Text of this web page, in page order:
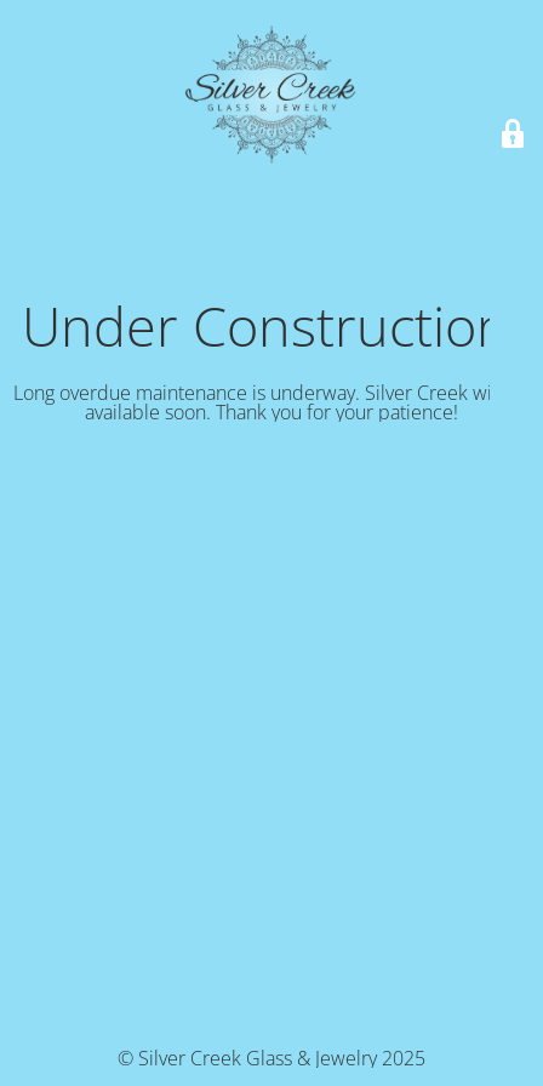
Under Construction!
Long overdue maintenance is underway. Silver Creek will be
available soon. Thank you for your patience!
© Silver Creek Glass & Jewelry 2025